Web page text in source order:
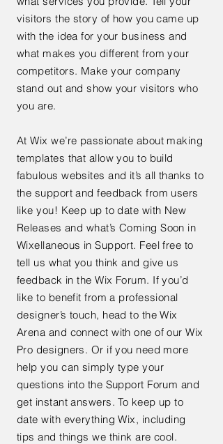
visitors the story of how you came up
with the idea for your business and
what makes you different from your
competitors. Make your company
stand out and show your visitors who
you are.
At Wix we’re passionate about making
templates that allow you to build
fabulous websites and it’s all thanks to
the support and feedback from users
like you! Keep up to date with New
Releases and what’s Coming Soon in
Wixellaneous in Support. Feel free to
tell us what you think and give us
feedback in the Wix Forum. If you’d
like to benefit from a professional
designer’s touch, head to the Wix
Arena and connect with one of our Wix
Pro designers. Or if you need more
help you can simply type your
questions into the Support Forum and
get instant answers. To keep up to
date with everything Wix, including
tips and things we think are cool.